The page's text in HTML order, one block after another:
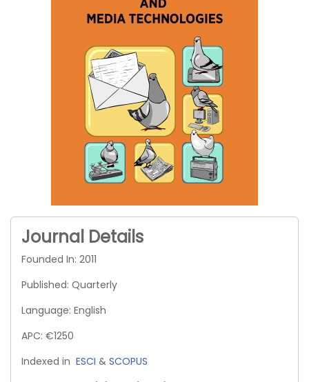
Journal Details
Founded In: 2011
Published: Quarterly
Language: English
APC: €1250
Indexed in ESCI & SCOPUS